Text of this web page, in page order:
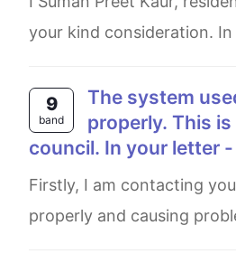
your kind consideration.
9
band
The system used for rubbish/ garbage collection in your local area is not working
properly. This
council. In your letter
Firstly, I am contacting you today about a problem in my local area's garbage collection system. It is not working
properly and causing